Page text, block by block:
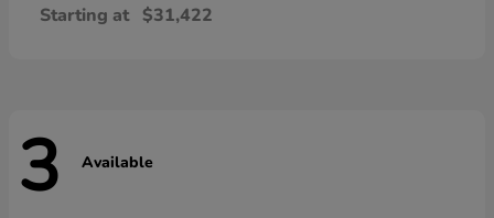
Starting at $31,422
3 Available